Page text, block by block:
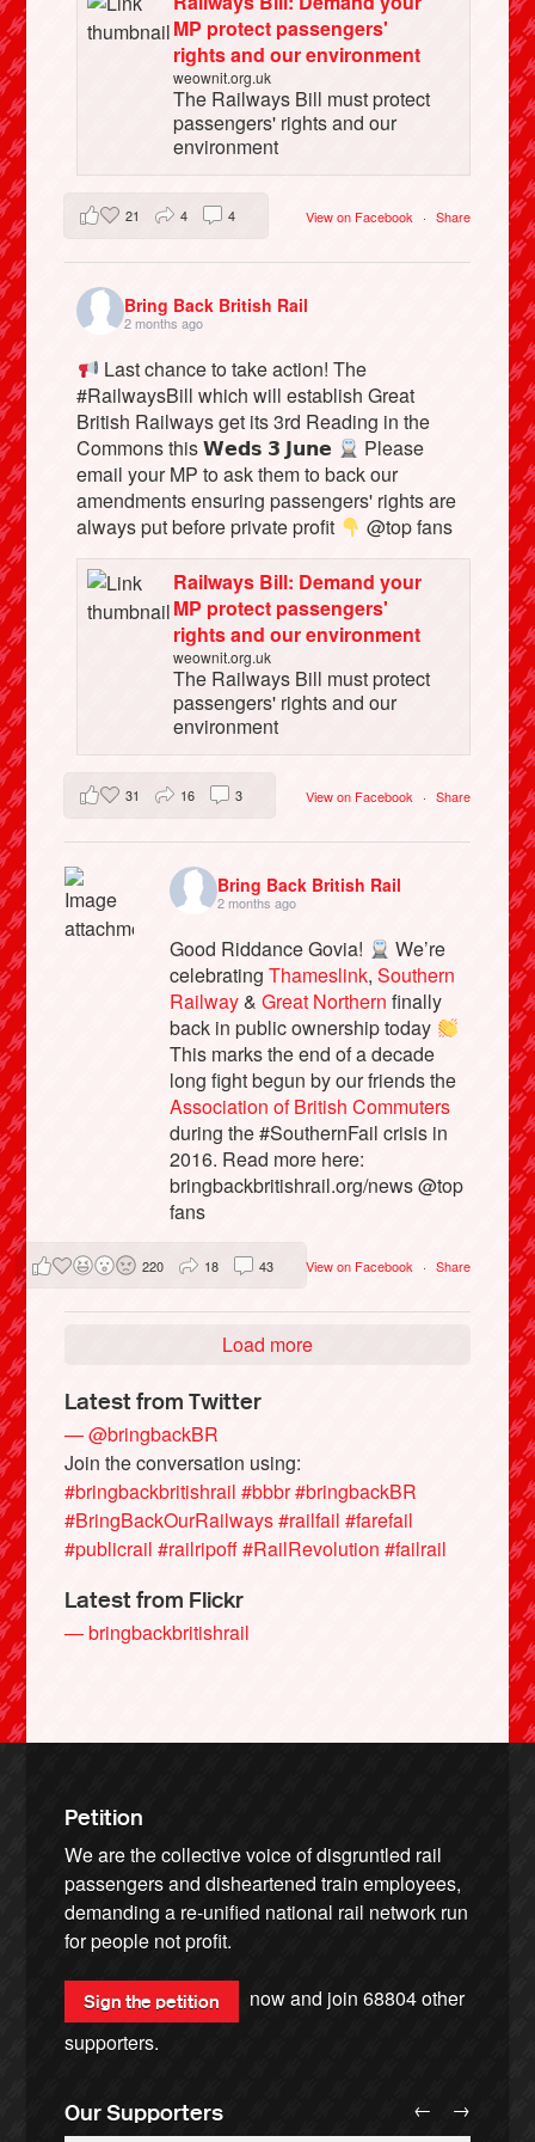
MP protect passengers'
rights and our environment
weownit.org.uk
The Railways Bill must protect
passengers' rights and our
environment
View on Facebook · Share
21 4 4
Bring Back British Rail
2 months ago
Last chance to take action! The
#RailwaysBill which will establish Great
British Railways get its 3rd Reading in the
Commons this 𝗪𝗲𝗱𝘀 𝟯 𝗝𝘂𝗻𝗲
Please
email your MP to ask them to back our
amendments ensuring passengers' rights are
always put before private profit
@top fans
Railways Bill: Demand your
MP protect passengers'
rights and our environment
weownit.org.uk
The Railways Bill must protect
passengers' rights and our
environment
View on Facebook · Share
31 16 3
Bring Back British Rail
2 months ago
Good Riddance Govia!
We’re
celebratingThameslink,Southern
Railway&Great Northern finally
back in public ownership today
This marks the end of a decade
long fight begun by our friends the
Association of British Commuters
during the #SouthernFail crisis in
2016. Read more here:
bringbackbritishrail.org/news @top
fans
View on Facebook · Share
220 18 43
Load more
Latest from Twitter
— @bringbackBR
Join the conversation using:
#bringbackbritishrail #bbbr#bringbackBR
#BringBackOurRailways#railfail #farefail
#publicrail #railripoff#RailRevolution #failrail
Latest from Flickr
— bringbackbritishrail
Petition
We are the collective voice of disgruntled rail
passengers and disheartened train employees,
demanding a re-unified national rail network run
for people not profit.
Sign the petition now and join68804other
supporters.
Our Supporters ← →